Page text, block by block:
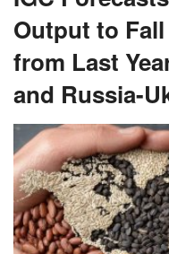
Output to
from Last
and Russia-